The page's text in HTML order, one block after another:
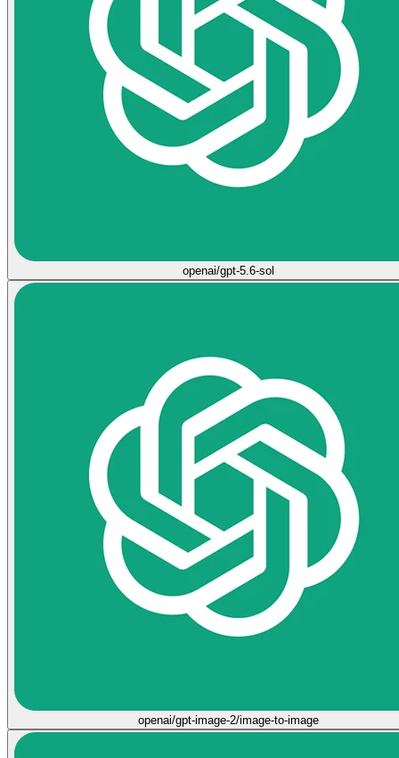
openai/gpt-5.6-sol
openai/gpt-image-2/image-to-image